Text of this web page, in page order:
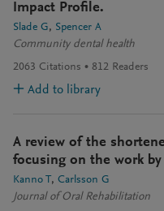
Impact Profile.
Slade G
Spencer A
Community dental health
2063 Citations 812 Readers
Add to library
A review of the
focusing on the work
Kanno T
Carlsson G
Journal of Oral Rehabilitation